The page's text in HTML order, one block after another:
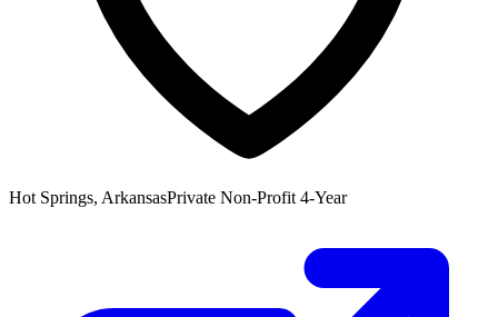
Hot Springs, ArkansasPrivate Non-Profit 4-Year